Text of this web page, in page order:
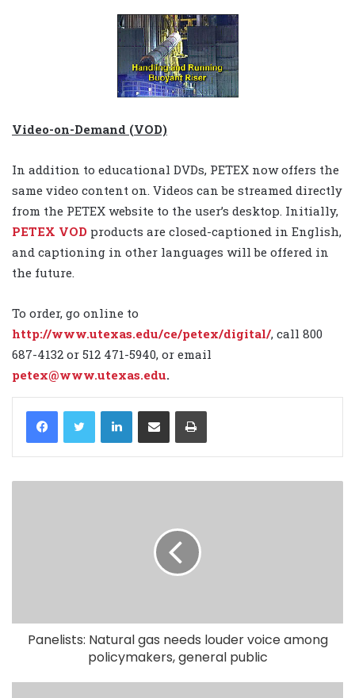
Video-on-Demand (VOD)
In addition to educational DVDs, PETEX now offers the
same video content on. Videos can be streamed directly
from the PETEX website to the user’s desktop. Initially,
PETEX VOD products are closed-captioned in English,
and captioning in other languages will be offered in
the future.
To order, go online to
http://www.utexas.edu/ce/petex/digital/, call 800
687-4132 or 512 471-5940, or email
petex@www.utexas.edu.
LinkedIn
Panelists: Natural gas needs louder voice among
policymakers, general public